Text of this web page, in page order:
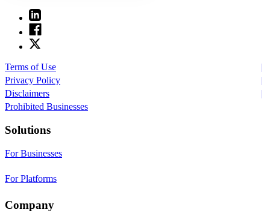
Terms of Use
Privacy Policy
Disclaimers
Prohibited Businesses
Solutions
For Businesses
For Platforms
Company